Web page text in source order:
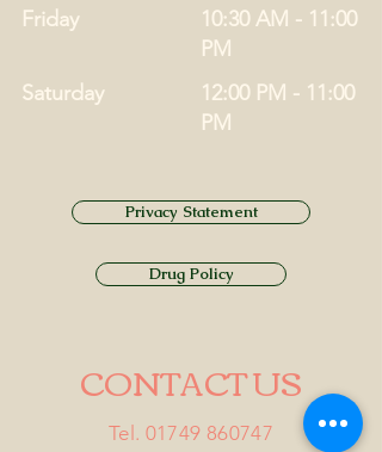
Friday
10:30 AM - 11:00
PM
Saturday
12:00 PM - 11:00
PM
Privacy Statement
Drug Policy
CONTACT US
Tel. 01749 860747